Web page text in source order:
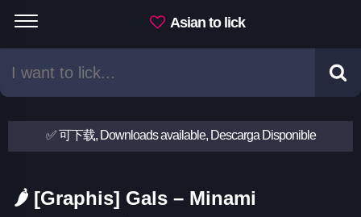
Asian to lick
✅ 可下载, Downloads available, Descarga Disponible
🌶 [Graphis] Gals – Minami